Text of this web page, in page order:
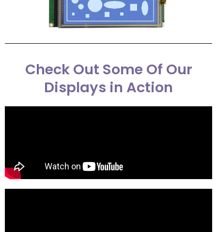
Check Out Some Of Our
Displays in Action